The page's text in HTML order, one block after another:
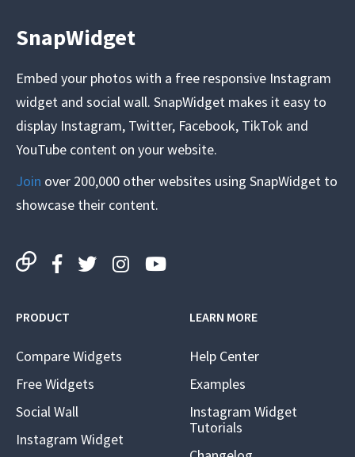
SnapWidget
Embed your photos with a free responsive Instagram
widget and social wall. SnapWidget makes it easy to
display Instagram, Twitter, Facebook, TikTok and
YouTube content on your website.
Join over 200,000 other websites using SnapWidget to
showcase their content.
PRODUCT
Compare Widgets
Free Widgets
Social Wall
Instagram Widget
LEARN MORE
Help Center
Examples
Instagram Widget
Tutorials